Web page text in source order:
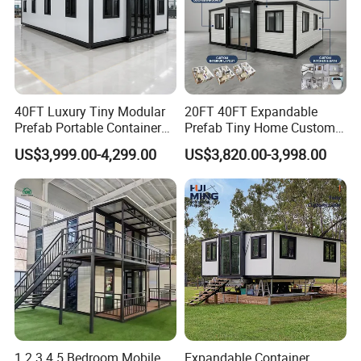
40FT Luxury Tiny Modular
Prefab Portable Container
House Mobile Home for
Apartment Living
US$3,999.00-4,299.00
20FT 40FT Expandable
Prefab Tiny Home Custom 1
Bathroom 2 Bedrooms 1
Kitchen Portable Home
US$3,820.00-3,998.00